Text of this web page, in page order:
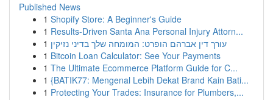
Published News
1 Shopify Store: A Beginner's Guide
1 Results-Driven Santa Ana Personal Injury Attorn...
1 עורך דין אברהם הופרט: המומחה שלך בדיני נזיקין
1 Bitcoin Loan Calculator: See Your Payments
1 The Ultimate Ecommerce Platform Guide for C...
1 {BATIK77: Mengenal Lebih Dekat Brand Kain Bati...
1 Protecting Your Trades: Insurance for Plumbers,...